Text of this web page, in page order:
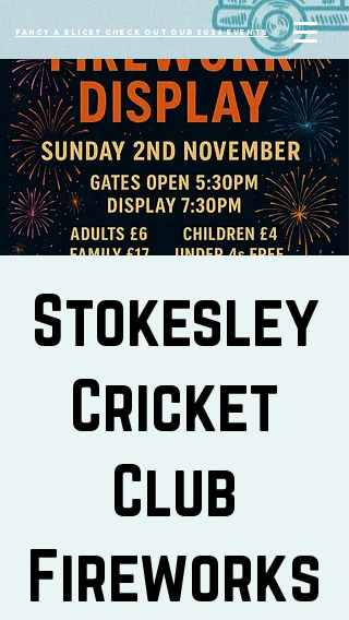
Fancy a slice? Check out our 2026 events
Stokesley
Cricket
Club
Fireworks